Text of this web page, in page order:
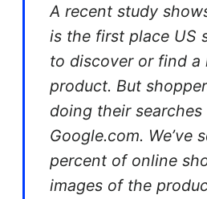
A recent study
is the first place US
to discover or find a
product. But
doing their searches
Google.com. We’ve
percent of online
images of the